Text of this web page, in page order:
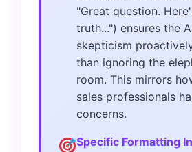
"Great question.
truth...") ensures the
skepticism
than ignoring the
room. This mirrors
sales professionals
concerns.
Specific Formatting